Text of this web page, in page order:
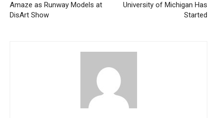
Amaze as Runway Models at
DisArt Show
University of Michigan Has
Started